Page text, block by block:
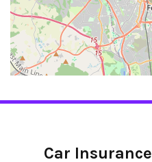
Car Insurance